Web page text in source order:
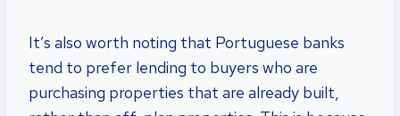
It’s also worth noting that Portuguese banks
tend to prefer lending to buyers who are
purchasing properties that are already built,